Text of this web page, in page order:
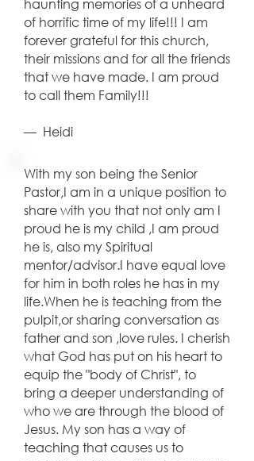
haunting memories of a unheard
of horrific time of my life!!! I am
forever grateful for this church,
their missions and for all the friends
that we have made. I am proud
to call them Family!!!
​— Heidi
With my son being the Senior
Pastor,I am in a unique position to
share with you that not only am I
proud he is my child ,I am proud
he is, also my Spiritual
mentor/advisor.I have equal love
for him in both roles he has in my
life.When he is teaching from the
pulpit,or sharing conversation as
father and son ,love rules. I cherish
what God has put on his heart to
equip the "body of Christ", to
bring a deeper understanding of
who we are through the blood of
Jesus. My son has a way of
teaching that causes us to